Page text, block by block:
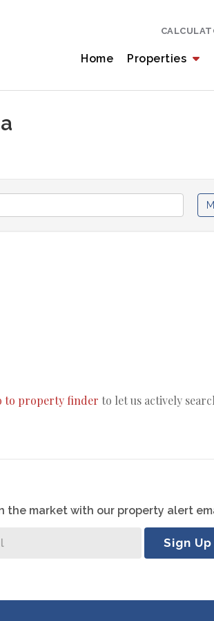
Home Properties
to property finder to let us actively
the market with our property alert
Sign Up